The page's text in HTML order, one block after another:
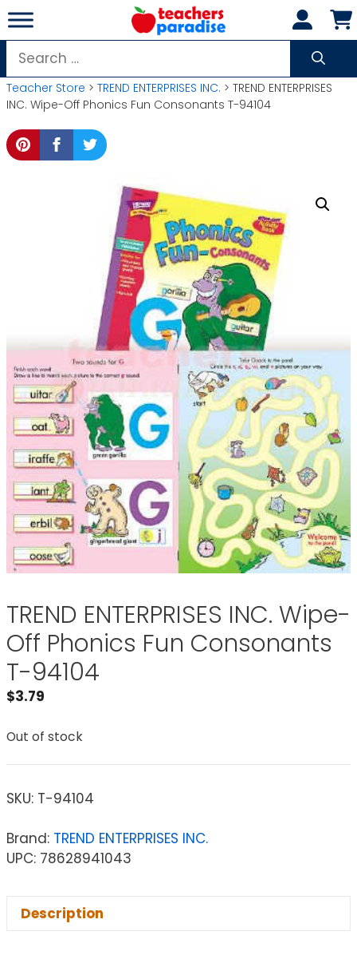
Skip
to
content
Search
for:
Teacher Store > TREND ENTERPRISES INC. > TREND ENTERPRISES
INC. Wipe-Off Phonics Fun Consonants T-94104
TREND ENTERPRISES INC. Wipe-
Off Phonics Fun Consonants
T-94104
$3.79
Out of stock
SKU: T-94104
Brand: TREND ENTERPRISES INC.
UPC: 78628941043
Description